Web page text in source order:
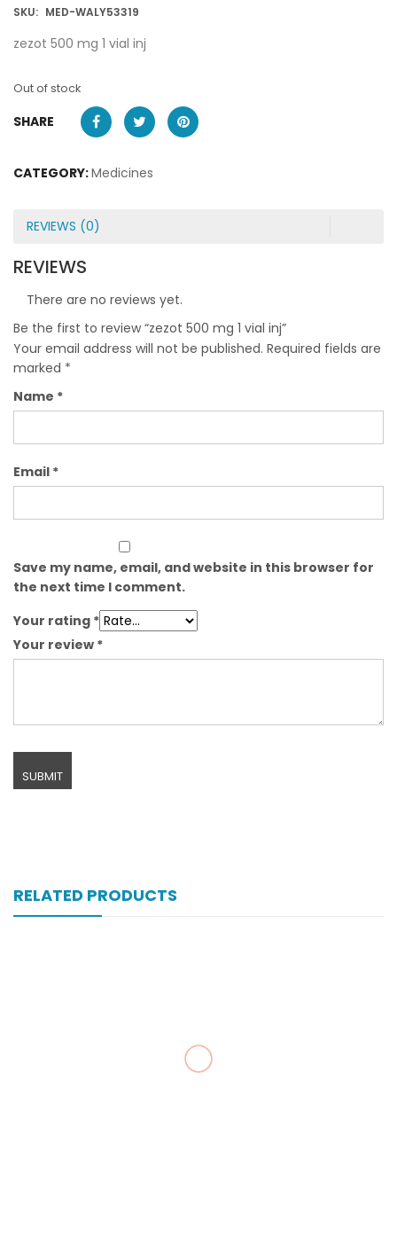
SKU: MED-WALY53319
zezot 500 mg 1 vial inj
Out of stock
SHARE
CATEGORY:Medicines
REVIEWS (0)
REVIEWS
There are no reviews yet.
Be the first to review “zezot 500 mg 1 vial inj”
Your email address will not be published. Required fields are
marked *
Name *
Email *
Save my name, email, and website in this browser for
the next time I comment.
Your rating *
Your review *
RELATED PRODUCTS